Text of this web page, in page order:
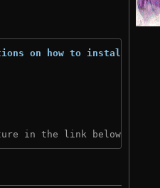
on how to install
in the link below: